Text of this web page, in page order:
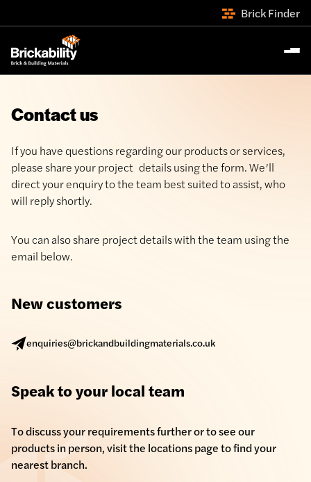
Brick Finder
Contact us
If you have questions regarding our products or services,
please share your project details using the form. We’ll
direct your enquiry to the team best suited to assist, who
will reply shortly.
You can also share project details with the team using the
email below.
New customers
enquiries@brickandbuildingmaterials.co.uk
Speak to your local team
To discuss your requirements further or to see our
products in person, visit the locations page to find your
nearest branch.